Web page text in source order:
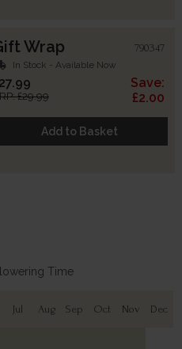
Wrap 790347
In Stock - Available Now
£29.99
Save:
£2.00
Add to Basket
Time
Jul Aug Sep Oct Nov Dec